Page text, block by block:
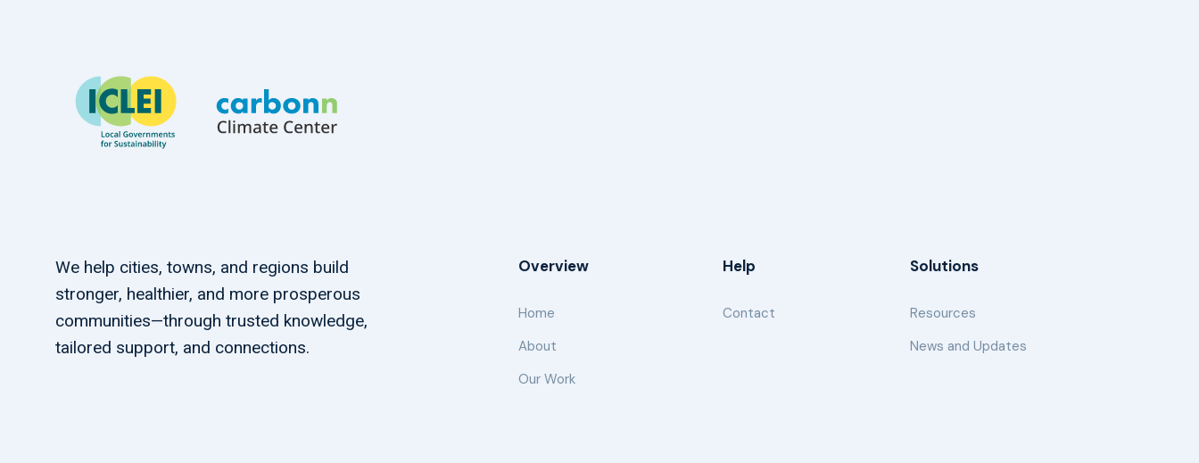
We help cities, towns, and regions build
stronger, healthier, and more prosperous
communities—through trusted knowledge,
tailored support, and connections.
Overview
Home
About
Our Work
Help
Contact
Solutions
Resources
News and Updates